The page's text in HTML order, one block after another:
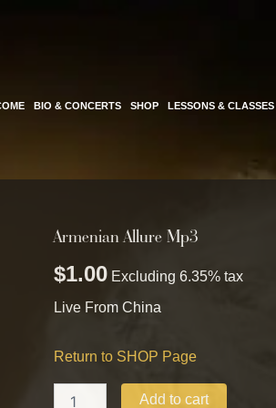
BIO & CONCERTS SHOP LESSONS & CLASSES
Armenian Allure Mp3
$1.00 Excluding 6.35% tax
Live From China
Return to SHOP Page
Armenian
Mp3
quantity
Add to cart